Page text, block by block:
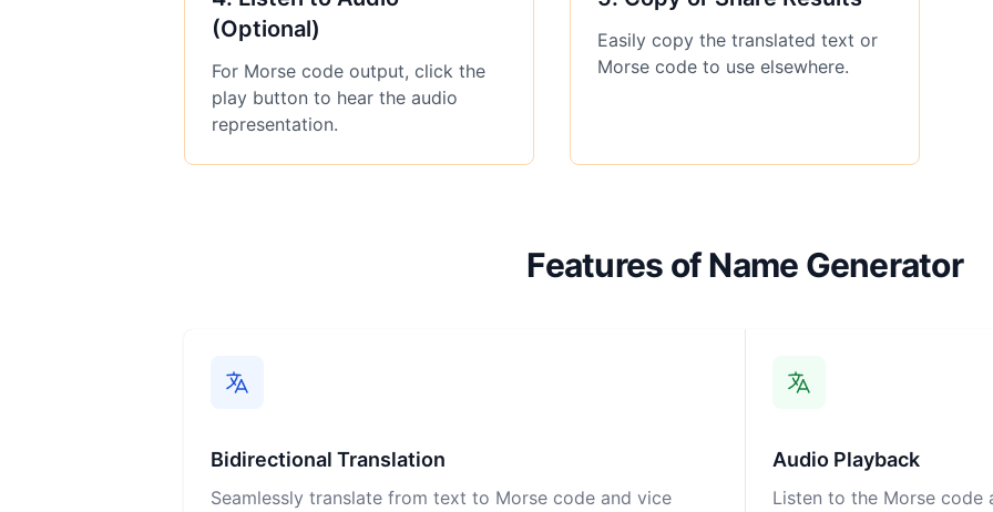
(Optional)
For Morse code output, click the
play button to hear the audio
representation.
Easily copy the translated text or
Morse code to use elsewhere.
Features of Name Generator
Bidirectional Translation
Seamlessly translate from text to Morse code and vice
Audio Playback
Listen to the Morse